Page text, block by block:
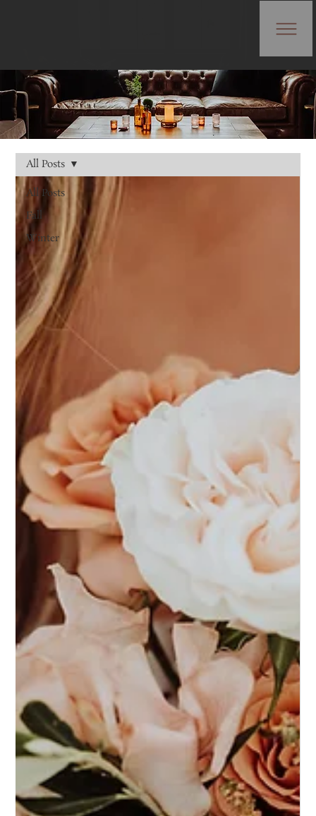
All Posts
Fall
Winter
All Posts